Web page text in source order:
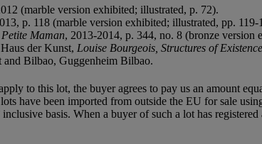
(marble version exhibited; illustrated, p. 72).
p. 118 (marble version exhibited; illustrated, pp.
Maman, 2013-2014, p. 344, no. 8 (bronze version
der Kunst, Louise Bourgeois, Structures of
Bilbao, Guggenheim Bilbao.
to this lot, the buyer agrees to pay us an amount
have been imported from outside the EU for sale
basis. When a buyer of such a lot has